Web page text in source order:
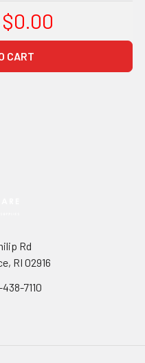
$0.00
CART
Rd
RI 02916
7110